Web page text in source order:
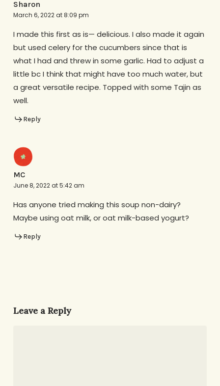
Sharon
March 6, 2022 at 8:09 pm
I made this first as is— delicious. I also made it again
but used celery for the cucumbers since that is
what I had and threw in some garlic. Had to adjust a
little bc I think that might have too much water, but
a great versatile recipe. Topped with some Tajin as
well.
Reply
MC
June 8, 2022 at 5:42 am
Has anyone tried making this soup non-dairy?
Maybe using oat milk, or oat milk-based yogurt?
Reply
Leave a Reply